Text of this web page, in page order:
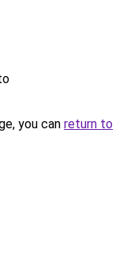
you can return to